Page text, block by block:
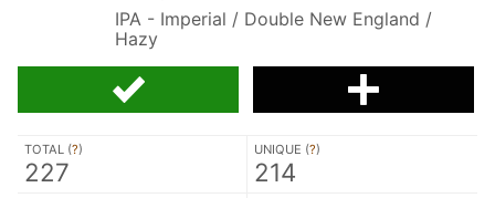
IPA - Imperial / Double New England /
Hazy
TOTAL (?)
227
UNIQUE (?)
214